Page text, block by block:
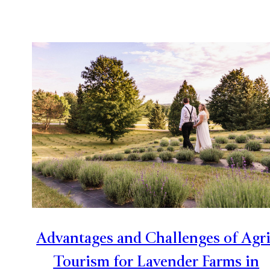
Advantages and Challenges of
Tourism for Lavender Farms in